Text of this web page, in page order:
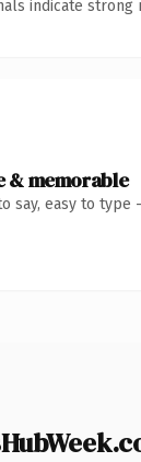
indicate
& memorable
say, easy to